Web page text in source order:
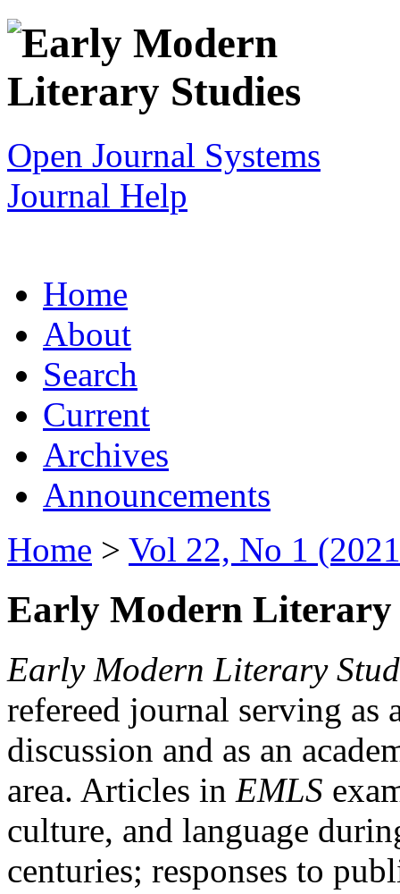
Open Journal Systems
Journal Help
Home
About
Search
Current
Archives
Announcements
Home > Vol 22, No 1
Early Modern Literary
Early Modern Literary
refereed journal serving as
discussion and as an
area. Articles in EMLS
culture, and language
centuries; responses to